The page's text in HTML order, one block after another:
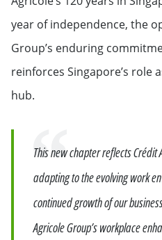
year of independence, the
Group’s enduring
reinforces Singapore’s role
hub.
This new chapter reflects Crédit
adapting to the evolving work
continued growth of our
Agricole Group’s workplace